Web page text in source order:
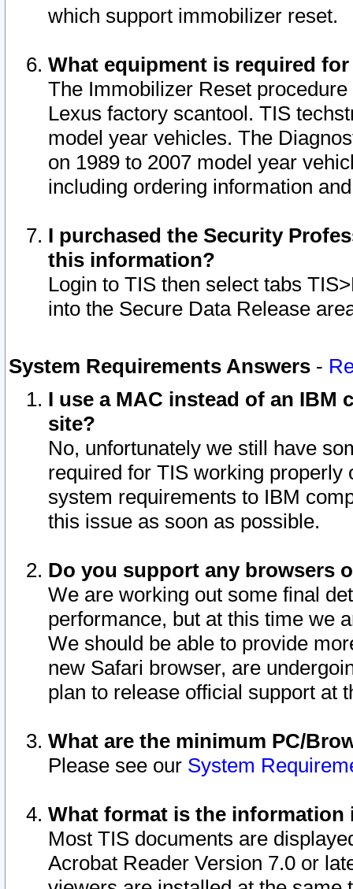
which support immobilizer reset.
What equipment is required
The Immobilizer Reset
Lexus factory scantool. TIS
model year vehicles. The
on 1989 to 2007 model year
including ordering information
I purchased the Security
this information?
Login to TIS then select tabs
into the Secure Data Release
System Requirements Answers -
I use a MAC instead of an IBM
site?
No, unfortunately we still have
required for TIS working
system requirements to IBM
this issue as soon as possible.
Do you support any browsers
We are working out some final
performance, but at this time we
We should be able to provide
new Safari browser, are
plan to release official support at
What are the minimum PC/
Please see our System
What format is the information
Most TIS documents are
Acrobat Reader Version 7.0 or